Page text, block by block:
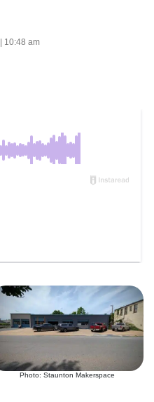
10:48 am
Photo: Staunton Makerspace